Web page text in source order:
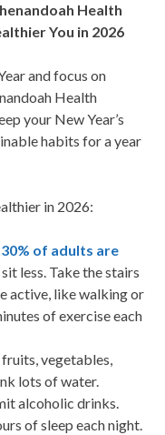
Health
You in 2026
and focus on
Health
your New Year’s
habits for a year
in 2026:
of adults are
less. Take the stairs
active, like walking or
of exercise each
vegetables,
lots of water.
alcoholic drinks.
of sleep each night.